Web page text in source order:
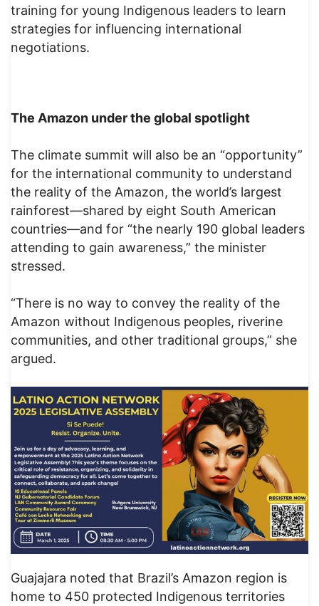
training for young Indigenous leaders to learn
strategies for influencing international
negotiations.
The Amazon under the global spotlight
The climate summit will also be an “opportunity”
for the international community to understand
the reality of the Amazon, the world’s largest
rainforest—shared by eight South American
countries—and for “the nearly 190 global leaders
attending to gain awareness,” the minister
stressed.
“There is no way to convey the reality of the
Amazon without Indigenous peoples, riverine
communities, and other traditional groups,” she
argued.
Guajajara noted that Brazil’s Amazon region is
home to 450 protected Indigenous territories